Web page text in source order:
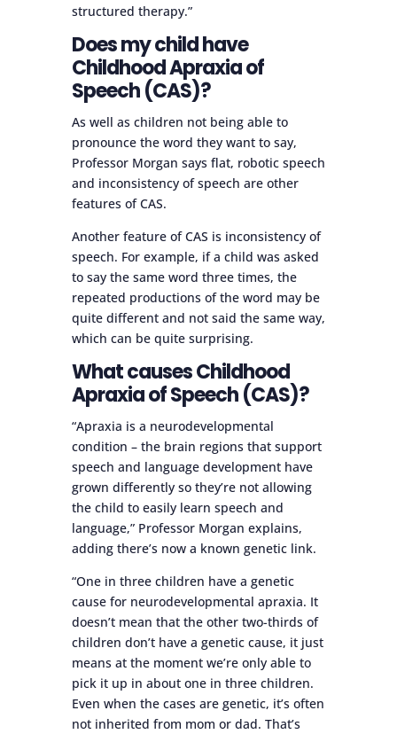
structured therapy.”
Does my child have
Childhood Apraxia of
Speech (CAS)?
As well as children not being able to
pronounce the word they want to say,
Professor Morgan says flat, robotic speech
and inconsistency of speech are other
features of CAS.
Another feature of CAS is inconsistency of
speech. For example, if a child was asked
to say the same word three times, the
repeated productions of the word may be
quite different and not said the same way,
which can be quite surprising.
What causes Childhood
Apraxia of Speech (CAS)?
“Apraxia is a neurodevelopmental
condition – the brain regions that support
speech and language development have
grown differently so they’re not allowing
the child to easily learn speech and
language,” Professor Morgan explains,
adding there’s now a known genetic link.
“One in three children have a genetic
cause for neurodevelopmental apraxia. It
doesn’t mean that the other two-thirds of
children don’t have a genetic cause, it just
means at the moment we’re only able to
pick it up in about one in three children.
Even when the cases are genetic, it’s often
not inherited from mom or dad. That’s